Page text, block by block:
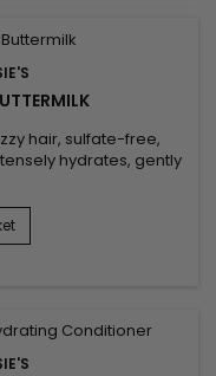
hair, sulfate-free,
hydrates, gently
Jessie's Baby
fiber, reduces frizz,
hair from daily
milk offers...